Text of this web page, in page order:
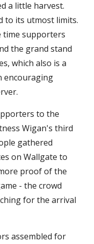
a little harvest.
to its utmost limits.
time supporters
the grand stand
which also is a
encouraging
to the
Wigan's third
gathered
on Wallgate to
proof of the
- the crowd
for the arrival
assembled for